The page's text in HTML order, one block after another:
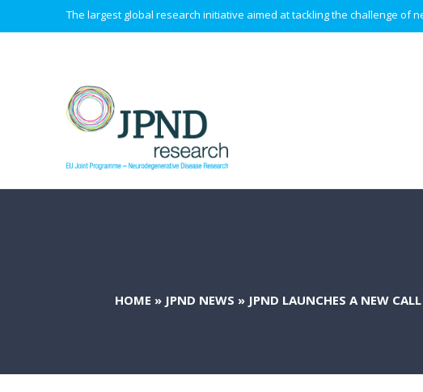
The largest global research initiative aimed at tackling the challenge of
HOME » JPND NEWS » JPND LAUNCHES A NEW